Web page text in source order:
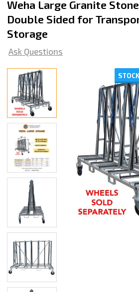
Weha Large Granite
Double Sided for
Storage
Ask Questions